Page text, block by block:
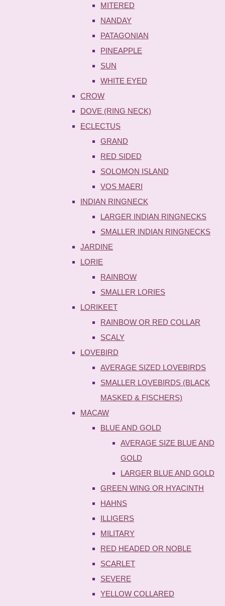
MITERED
NANDAY
PATAGONIAN
PINEAPPLE
SUN
WHITE EYED
CROW
DOVE (RING NECK)
ECLECTUS
GRAND
RED SIDED
SOLOMON ISLAND
VOS MAERI
INDIAN RINGNECK
LARGER INDIAN RINGNECKS
SMALLER INDIAN RINGNECKS
JARDINE
LORIE
RAINBOW
SMALLER LORIES
LORIKEET
RAINBOW OR RED COLLAR
SCALY
LOVEBIRD
AVERAGE SIZED LOVEBIRDS
SMALLER LOVEBIRDS (BLACK
MASKED & FISCHERS)
MACAW
BLUE AND GOLD
AVERAGE SIZE BLUE AND
GOLD
LARGER BLUE AND GOLD
GREEN WING OR HYACINTH
HAHNS
ILLIGERS
MILITARY
RED HEADED OR NOBLE
SCARLET
SEVERE
YELLOW COLLARED